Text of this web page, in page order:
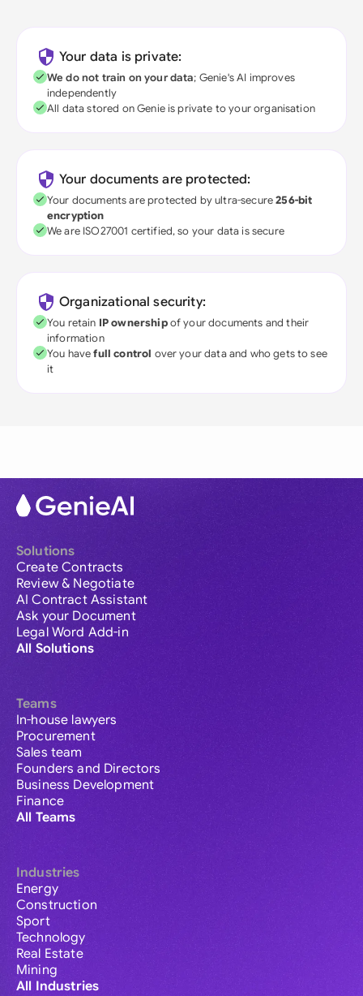
Your data is private:
We do not train on your data; Genie's AI improves
independently
All data stored on Genie is private to your organisation
Your documents are protected:
Your documents are protected by ultra-secure256-bit
encryption
We are ISO27001 certified, so your data is secure
Organizational security:
You retain IP ownershipof your documents and their
information
You havefull control over your data and who gets to see
it
Solutions
Create Contracts
Review & Negotiate
AI Contract Assistant
Ask your Document
Legal Word Add-in
All Solutions
Teams
In-house lawyers
Procurement
Sales team
Founders and Directors
Business Development
Finance
All Teams
Industries
Energy
Construction
Sport
Technology
Real Estate
Mining
All Industries